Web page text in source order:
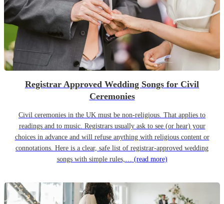
Registrar Approved Wedding Songs for Civil
Ceremonies
Civil ceremonies in the UK must be non-religious. That applies to
readings and to music. Registrars usually ask to see (or hear) your
choices in advance and will refuse anything with religious content or
connotations. Here is a clear, safe list of registrar-approved wedding
songs with simple rules,… (read more)